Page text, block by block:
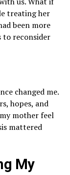
treating her
been more
to reconsider
changed me.
hopes, and
mother feel
mattered
My